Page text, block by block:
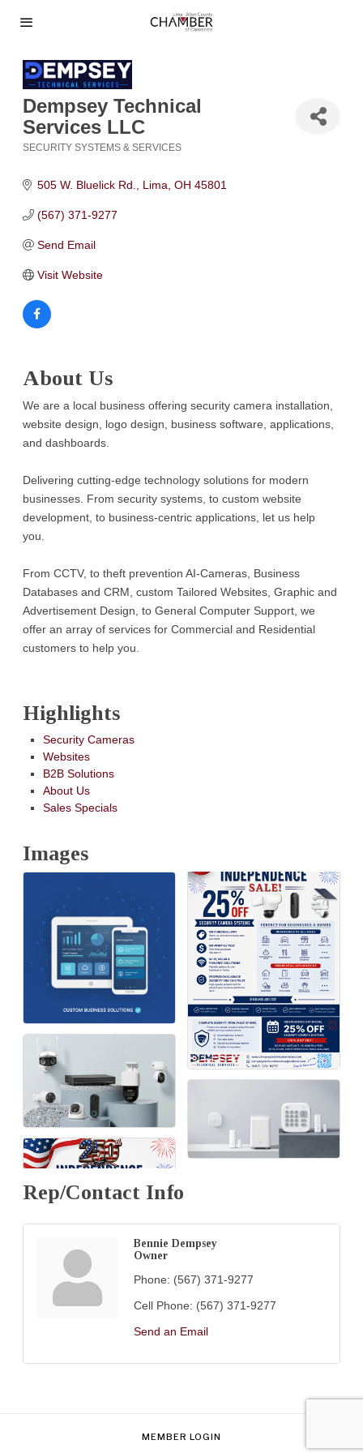
Dempsey Technical
Services LLC
SECURITY SYSTEMS & SERVICES
505 W. Bluelick Rd. Lima OH 45801
(567) 371-9277
Send Email
Visit Website
About Us
We are a local business offering security camera installation,
website design, logo design, business software, applications,
and dashboards.
Delivering cutting-edge technology solutions for modern
businesses. From security systems, to custom website
development, to business-centric applications, let us help
you.
From CCTV, to theft prevention AI-Cameras, Business
Databases and CRM, custom Tailored Websites, Graphic and
Advertisement Design, to General Computer Support, we
offer an array of services for Commercial and Residential
customers to help you.
Highlights
Security Cameras
Websites
B2B Solutions
About Us
Sales Specials
Images
Rep/Contact Info
Bennie Dempsey
Owner
Phone: (567) 371-9277
Cell Phone: (567) 371-9277
Send an Email
MEMBER LOGIN